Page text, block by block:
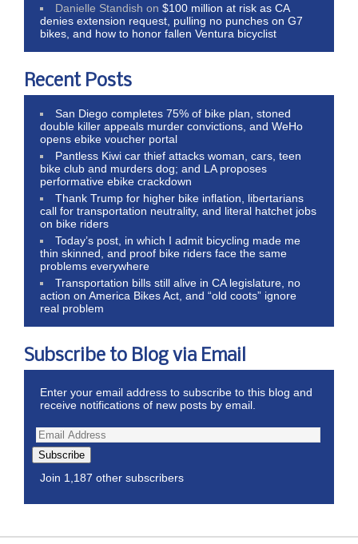
Danielle Standish on$100 million at risk as CA
denies extension request, pulling no punches on G7
bikes, and how to honor fallen Ventura bicyclist
Recent Posts
San Diego completes 75% of bike plan, stoned
double killer appeals murder convictions, and WeHo
opens ebike voucher portal
Pantless Kiwi car thief attacks woman, cars, teen
bike club and murders dog; and LA proposes
performative ebike crackdown
Thank Trump for higher bike inflation, libertarians
call for transportation neutrality, and literal hatchet jobs
on bike riders
Today’s post, in which I admit bicycling made me
thin skinned, and proof bike riders face the same
problems everywhere
Transportation bills still alive in CA legislature, no
action on America Bikes Act, and “old coots” ignore
real problem
Subscribe to Blog via Email
Enter your email address to subscribe to this blog and
receive notifications of new posts by email.
Subscribe
Join 1,187 other subscribers